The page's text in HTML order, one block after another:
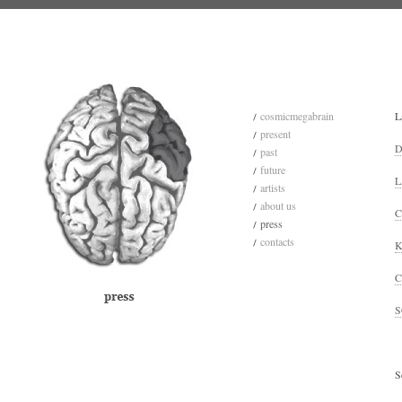
cosmicmegabrain
present
past
future
artists
about us
press
contacts